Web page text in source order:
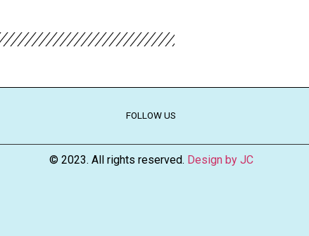
FOLLOW US
© 2023. All rights reserved. Design by JC